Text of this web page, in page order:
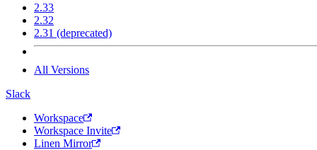
2.33
2.32
2.31 (deprecated)
All Versions
Slack
Workspace
Workspace Invite
Linen Mirror